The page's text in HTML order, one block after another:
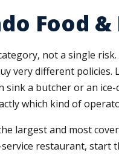
Food
not a single
very different
sink a butcher or an
which kind of
largest and most
restaurant, start